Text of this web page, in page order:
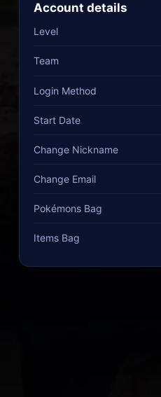
Account details
Level
Team
Login Method
Start Date
Change Nickname
Change Email
Pokémons Bag
Items Bag